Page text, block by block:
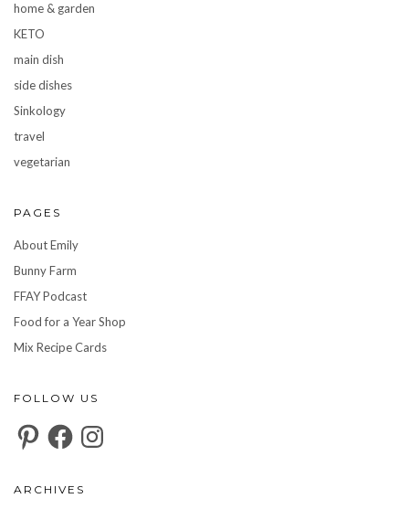
home & garden
KETO
main dish
side dishes
Sinkology
travel
vegetarian
PAGES
About Emily
Bunny Farm
FFAY Podcast
Food for a Year Shop
Mix Recipe Cards
FOLLOW US
PinterestFacebookInstagram
ARCHIVES